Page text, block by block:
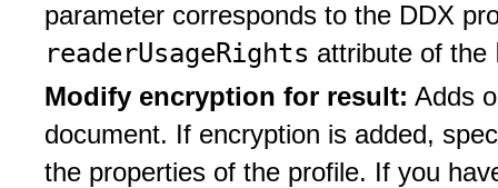
parameter corresponds to the DDX
readerUsageRights attribute of the
Modify encryption for result: Adds
document. If encryption is added,
the properties of the profile. If you